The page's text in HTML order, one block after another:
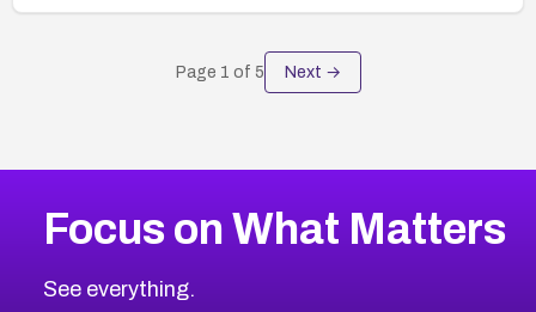
Page 1 of 5 Next →
Focus on What Matters
See everything.